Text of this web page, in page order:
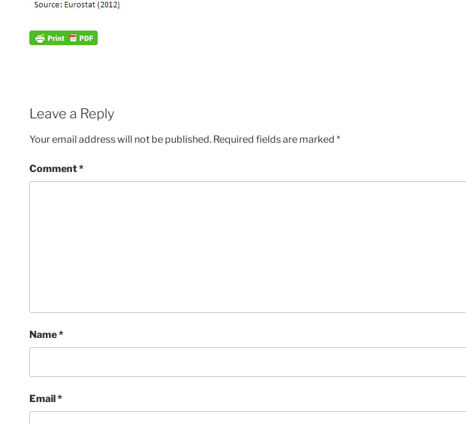
Leave a Reply
Your email address will not be published. Required fields are marked *
Comment*
Name*
Email*